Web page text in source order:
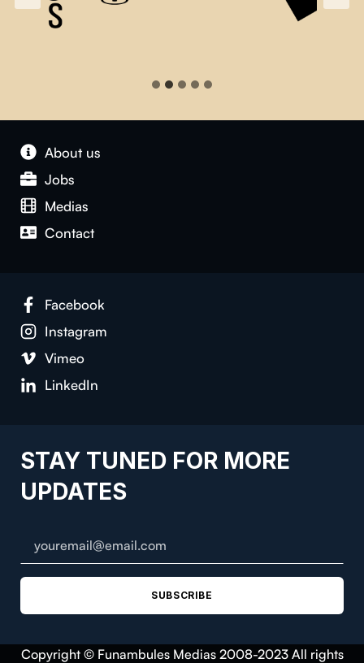
About us
Jobs
Medias
Contact
Facebook
Instagram
Vimeo
LinkedIn
STAY TUNED FOR MORE
UPDATES
SUBSCRIBE
Copyright © Funambules Medias 2008-2023 All rights